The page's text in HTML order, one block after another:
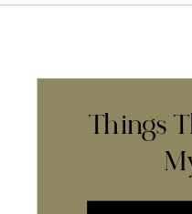
Things